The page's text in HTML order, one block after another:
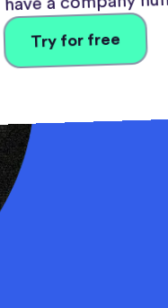
Try for free